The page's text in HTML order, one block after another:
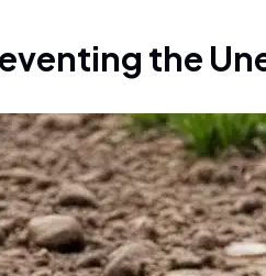
the